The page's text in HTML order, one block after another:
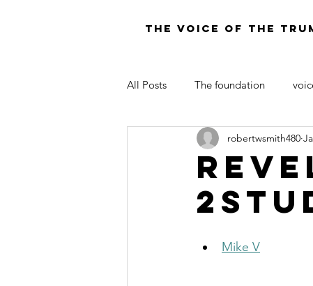
THE VOICE OF THE
All Posts The foundation
LAW OF MOSES FOR TODAY
robertwsmith480
Mike V